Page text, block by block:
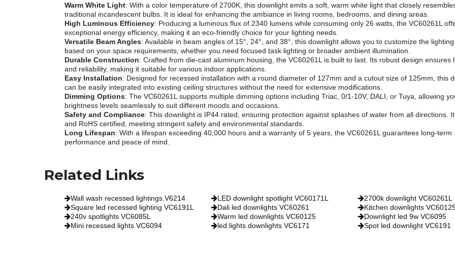
Warm White Light: With a color temperature of 2700K, this downlight emits a soft, warm white light that closely
traditional incandescent bulbs. It is ideal for enhancing the ambiance in living rooms, bedrooms, and dining areas.
High Luminous Efficiency: Producing a luminous flux of 2340 lumens while consuming only 26 watts, the VC60261L
exceptional energy efficiency, making it an eco-friendly choice for your lighting needs.
Versatile Beam Angles: Available in beam angles of 15°, 24°, and 38°, this downlight allows you to customize the
based on your space requirements, whether you need focused task lighting or broader ambient illumination.
Durable Construction: Crafted from die-cast aluminum housing, the VC60261L is built to last. Its robust design ensures
and reliability, making it suitable for various indoor applications.
Easy Installation: Designed for recessed installation with a round diameter of 127mm and a cutout size of 125mm, this
can be easily integrated into existing ceiling structures without the need for extensive modifications.
Dimming Options: The VC60261L supports multiple dimming options including Triac, 0/1-10V, DALI, or Tuya, allowing
brightness levels seamlessly to suit different moods and occasions.
Safety and Compliance: This downlight is IP44 rated, ensuring protection against splashes of water from all directions.
and RoHS certified, meeting stringent safety and environmental standards.
Long Lifespan: With a lifespan exceeding 40,000 hours and a warranty of 5 years, the VC60261L guarantees long-term
performance and peace of mind.
Related Links
Wall wash recessed lightings.V6214 LED downlight spotlight VC60171L
2700k downlight VC60261L
Square led recessed lighting VC6191L
Dali led downlights VC60261
Kitchen downlights
240v spotlights VC6085L
Warm led downlights VC60125
Downlight led 9w VC6095
Mini recessed lights VC6094
led lights downlights VC6171 Spot led downlight VC6191